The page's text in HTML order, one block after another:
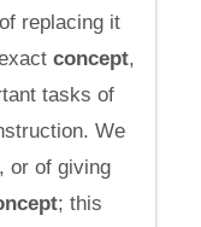
replacing it
concept,
tasks of
We
or of giving
; this